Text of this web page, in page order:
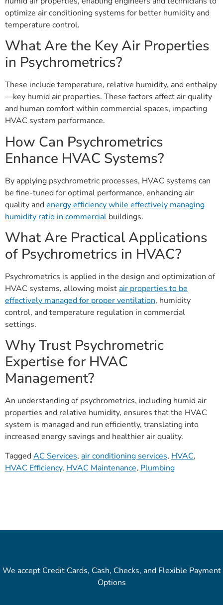
optimize air conditioning systems for better humidity and
temperature control.
What Are the Key Air Properties
in Psychrometrics?
These include temperature, relative humidity, and enthalpy
—key humid air properties. These factors affect air quality
and human comfort within commercial spaces, impacting
HVAC system performance.
How Can Psychrometrics
Enhance HVAC Systems?
By applying psychrometric processes, HVAC systems can
be fine-tuned for optimal performance, enhancing air
quality andenergy efficiency while effectively managing
humidity ratio in commercial buildings.
What Are Practical Applications
of Psychrometrics in HVAC?
Psychrometrics is applied in the design and optimization of
HVAC systems, allowing moistair properties to be
effectively managed for proper ventilation, humidity
control, and temperature regulation in commercial
settings.
Why Trust Psychrometric
Expertise for HVAC
Management?
An understanding of psychrometrics, including humid air
properties and relative humidity, ensures that the HVAC
system is managed and run efficiently, translating into
increased energy savings and healthier air quality.
TaggedAC Services, air conditioning services, HVAC,
HVAC Efficiency, HVAC Maintenance, Plumbing
We accept Credit Cards, Cash, Checks, and Flexible Payment
Options